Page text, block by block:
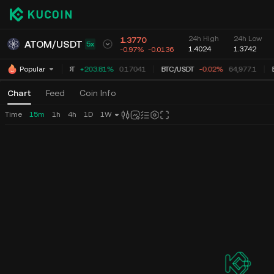
ATOM/USDT 5x 1.3770
-0.97% -0.0136
24h High
1.4024
24h Low
1.3742
PopularTUT/ USDT +203.81% 0.17041 BTC/USDT -0.02% 64,977.0
Chart Feed Coin Info
Time 15m 1h 4h 1D 1W